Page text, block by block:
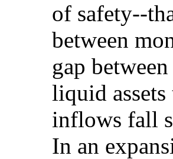
of safety--
between
gap
liquid
inflows fall
In an